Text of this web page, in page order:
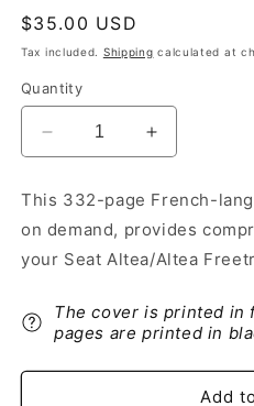
Regular
price
$35.00 USD
Tax included. Shipping calculated at
Quantity
Decrease
quantity
2013-
2014
Seat
Freetrack/Altea
XL
Owner&#39;s
Manual
Increase
quantity
2013-
2014
Seat
Freetrack/
XL
Manual
This 332-page French-
on demand, provides
your Seat Altea/Altea
The cover is printed
pages are printed in
Add